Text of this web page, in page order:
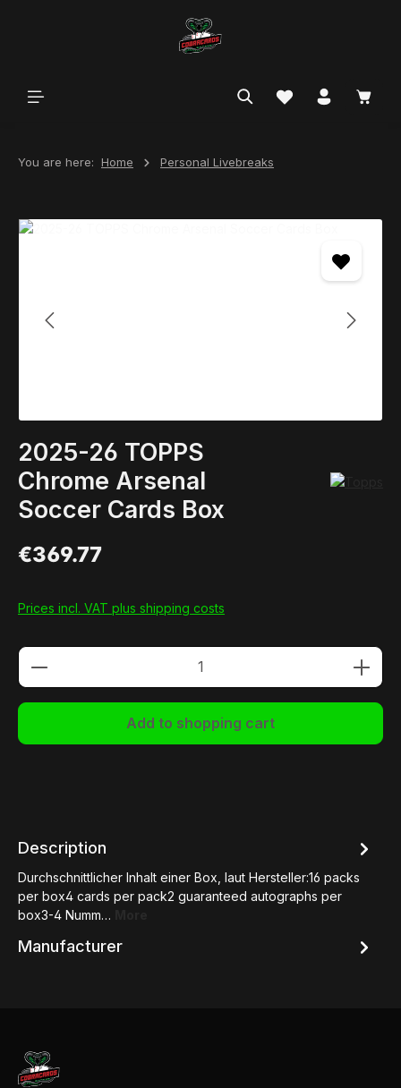
You are here: Home Personal Livebreaks
Skip image gallery
2025-26 TOPPS
Chrome Arsenal
Soccer Cards Box
€369.77
Prices incl. VAT plus shipping costs
Product Quantity: Enter the desired
Add to shopping cart
Description
Durchschnittlicher Inhalt einer Box, laut Hersteller:16 packs
per box4 cards per pack2 guaranteed autographs per
box3-4 Numm…
Manufacturer